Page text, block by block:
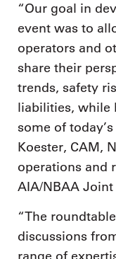
“Our goal in
event was to
operators and
share their
trends, safety
liabilities, while
some of
Koester, CAM,
operations and
AIA/NBAA
“The
discussions